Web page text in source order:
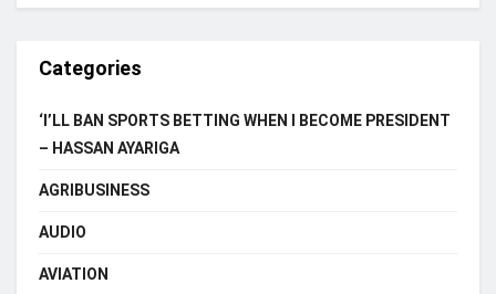
Categories
‘I’LL BAN SPORTS BETTING WHEN I BECOME PRESIDENT
– HASSAN AYARIGA
AGRIBUSINESS
AUDIO
AVIATION